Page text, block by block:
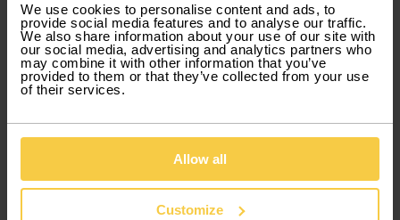
We use cookies to personalise content and ads, to
provide social media features and to analyse our traffic.
We also share information about your use of our site with
our social media, advertising and analytics partners who
may combine it with other information that you’ve
provided to them or that they’ve collected from your use
of their services.
Allow all
Customize
Immediate delivery
When you rent your car, you don't
have to wait! You can have it right at
the time of rental.
SEATIbiza Auto